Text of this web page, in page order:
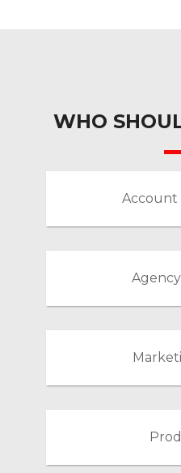
WHO
Account